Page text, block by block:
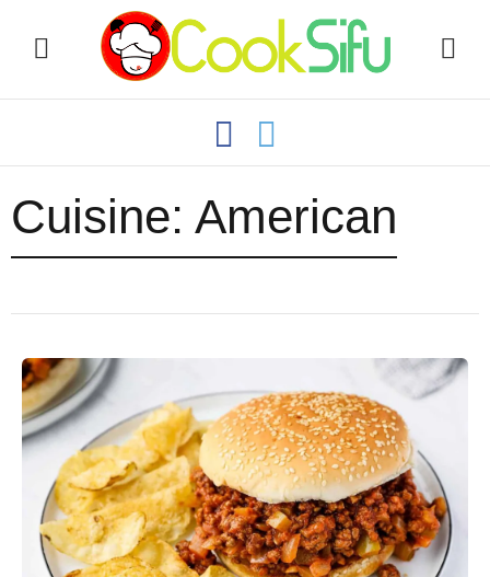
Cuisine: American